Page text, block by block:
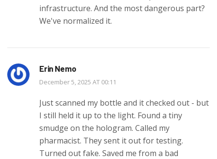
infrastructure. And the most dangerous part?
We've normalized it.
Erin Nemo
December 5, 2025 AT 00:11
Just scanned my bottle and it checked out - but
I still held it up to the light. Found a tiny
smudge on the hologram. Called my
pharmacist. They sent it out for testing.
Turned out fake. Saved me from a bad